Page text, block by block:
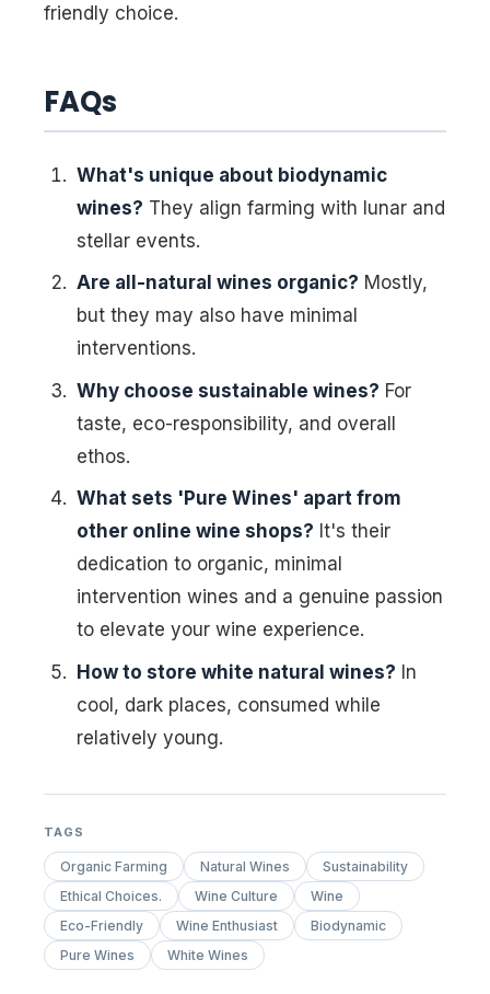
friendly choice.
FAQs
What's unique about biodynamic
wines? They align farming with lunar and
stellar events.
Are all-natural wines organic? Mostly,
but they may also have minimal
interventions.
Why choose sustainable wines? For
taste, eco-responsibility, and overall
ethos.
What sets 'Pure Wines' apart from
other online wine shops? It's their
dedication to organic, minimal
intervention wines and a genuine passion
to elevate your wine experience.
How to store white natural wines? In
cool, dark places, consumed while
relatively young.
TAGS
Organic Farming Natural Wines
Sustainability
Ethical Choices.
Wine Culture
Wine
Eco-Friendly
Wine Enthusiast
Biodynamic
Pure Wines
White Wines